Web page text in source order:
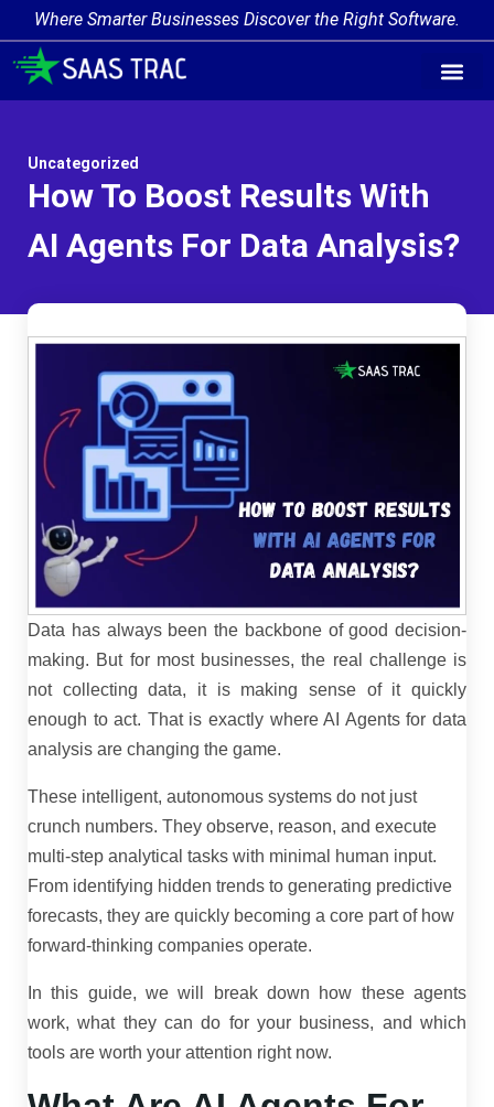
Where Smarter Businesses Discover the Right Software.
Uncategorized
How To Boost Results With
AI Agents For Data Analysis?
Data has always been the backbone of good decision-
making. But for most businesses, the real challenge is
not collecting data, it is making sense of it quickly
enough to act. That is exactly where AI Agents for data
analysis are changing the game.
These intelligent, autonomous systems do not just
crunch numbers. They observe, reason, and execute
multi-step analytical tasks with minimal human input.
From identifying hidden trends to generating predictive
forecasts, they are quickly becoming a core part of how
forward-thinking companies operate.
In this guide, we will break down how these agents
work, what they can do for your business, and which
tools are worth your attention right now.